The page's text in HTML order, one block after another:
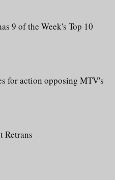
9 of the Week's Top 10
for action opposing MTV's
Retrans